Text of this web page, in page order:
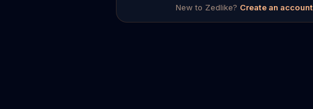
New to Zedlike? Create an account